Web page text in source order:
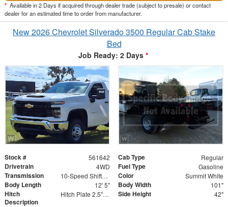
* Available in 2 Days if acquired through dealer trade (subject to presale) or contact
dealer for an estimated time to order from manufacturer.
New 2026 Chevrolet Silverado 3500 Regular Cab Stake
Bed
Job Ready: 2 Days *
Stock # 561642 Cab Type Regular
Drivetrain 4WD Fuel Type Gasoline
Transmission 10-Speed Shiftable Automatic Color Summit White
Body Length 12' 5" Body Width 101"
Hitch
Description
Hitch Plate 2.5" Receiver with (2) 5/8" Forged D-Ringse Adaptor Side Height 42"